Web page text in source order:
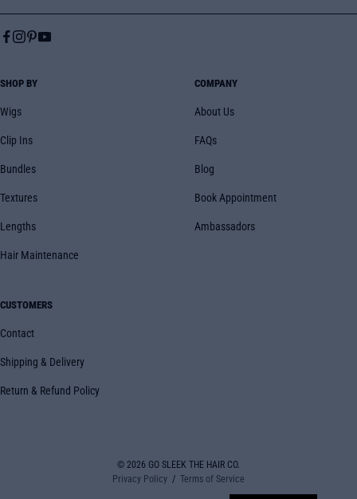
SHOP BY
Wigs
Clip Ins
Bundles
Textures
Lengths
Hair Maintenance
COMPANY
About Us
FAQs
Blog
Book Appointment
Ambassadors
CUSTOMERS
Contact
Shipping & Delivery
Return & Refund Policy
© 2026 GO SLEEK THE HAIR CO.
Privacy Policy
Terms of Service